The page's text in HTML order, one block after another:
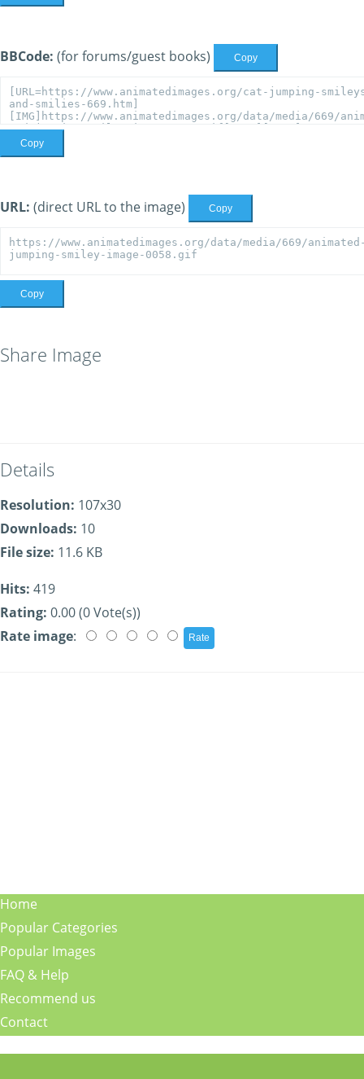
BBCode: (for forums/guest books) Copy
Copy
URL: (direct URL to the image) Copy
Copy
Share Image
Details
Resolution: 107x30
Downloads: 10
File size: 11.6 KB
Hits: 419
Rating: 0.00 (0 Vote(s))
Rate image:
Home
Popular Categories
Popular Images
FAQ & Help
Recommend us
Contact